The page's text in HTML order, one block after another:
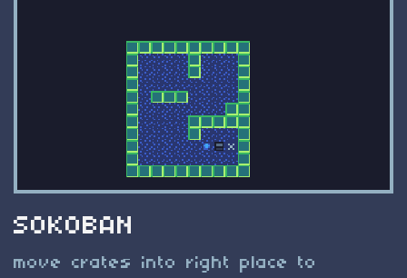
SOKOBAN
move crates into right place to